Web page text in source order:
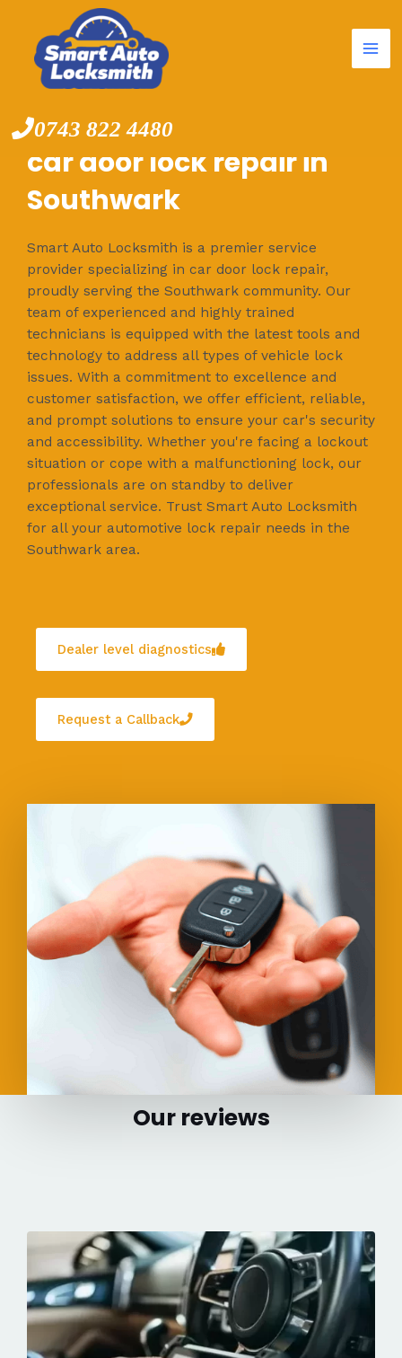
content
0743 822 4480
car door lock repair in
Southwark
Smart Auto Locksmith is a premier service
provider specializing in car door lock repair,
proudly serving the Southwark community. Our
team of experienced and highly trained
technicians is equipped with the latest tools and
technology to address all types of vehicle lock
issues. With a commitment to excellence and
customer satisfaction, we offer efficient, reliable,
and prompt solutions to ensure your car's security
and accessibility. Whether you're facing a lockout
situation or cope with a malfunctioning lock, our
professionals are on standby to deliver
exceptional service. Trust Smart Auto Locksmith
for all your automotive lock repair needs in the
Southwark area.
Dealer level diagnostics
Request a Callback
Our reviews